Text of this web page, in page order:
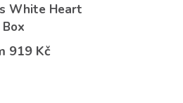
White Heart
Box
919 Kč